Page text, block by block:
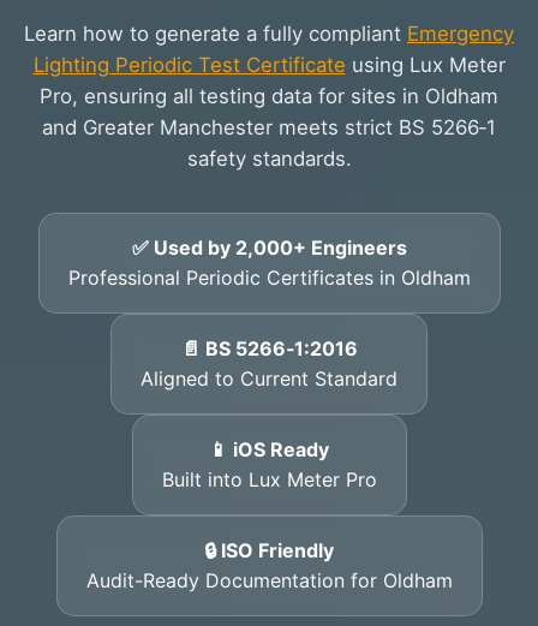
Learn how to generate a fully compliant Emergency
Lighting Periodic Test Certificate using Lux Meter
Pro, ensuring all testing data for sites in Oldham
and Greater Manchester meets strict BS 5266‑1
safety standards.
✅ Used by 2,000+ Engineers
Professional Periodic Certificates in Oldham
📄 BS 5266‑1:2016
Aligned to Current Standard
📱 iOS Ready
Built into Lux Meter Pro
🔒 ISO Friendly
Audit-Ready Documentation for Oldham